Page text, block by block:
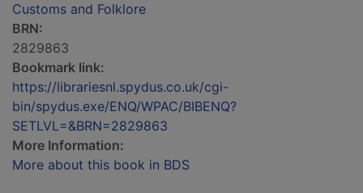
Customs and Folklore
BRN:
2829863
Bookmark link:
https://librariesnl.spydus.co.uk/cgi-
bin/spydus.exe/ENQ/WPAC/BIBENQ?
SETLVL=&BRN=2829863
More Information:
More about this book in BDS